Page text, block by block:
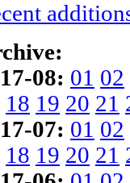
08: 01 02
18 19 20 21
07: 01 02
18 19 20 21